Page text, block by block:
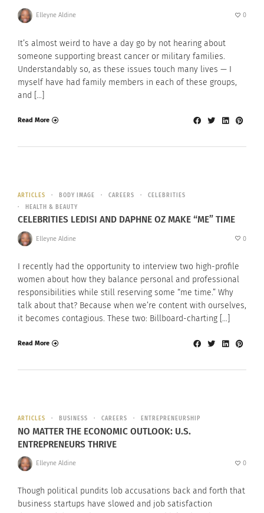
Elleyne Aldine 0
It’s almost weird to have a day go by not hearing about
someone supporting breast cancer or military families.
Understandably so, as these issues touch many lives — I
myself have had family members in each of these groups,
and […]
Read More
ARTICLES BODY IMAGE CAREERS
CELEBRITIES
HEALTH & BEAUTY
CELEBRITIES LEDISI AND DAPHNE OZ MAKE “ME” TIME
Elleyne Aldine 0
I recently had the opportunity to interview two high-profile
women about how they balance personal and professional
responsibilities while still reserving some “me time.” Why
talk about that? Because when we’re content with ourselves,
it becomes contagious. These two: Billboard-charting […]
Read More
ARTICLES BUSINESS CAREERS ENTREPRENEURSHIP
NO MATTER THE ECONOMIC OUTLOOK: U.S.
ENTREPRENEURS THRIVE
Elleyne Aldine 0
Though political pundits lob accusations back and forth that
business startups have slowed and job satisfaction